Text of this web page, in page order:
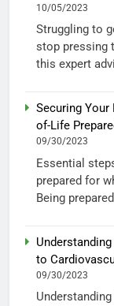
10/05/2023
Struggling to
stop pressing
this expert
Securing Your
of-Life
09/30/2023
Essential
prepared for
Being
to
09/30/2023